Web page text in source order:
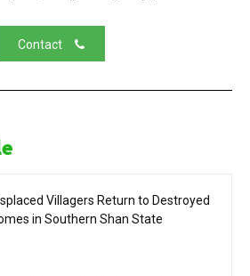
Contact
Villagers Return to Destroyed
in Southern Shan State